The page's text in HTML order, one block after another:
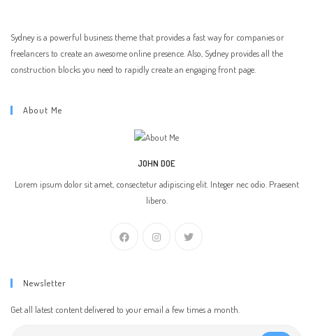
Sydney is a powerful business theme that provides a fast way for companies or
freelancers to create an awesome online presence. Also, Sydney provides all the
construction blocks you need to rapidly create an engaging front page.
About Me
JOHN DOE
Lorem ipsum dolor sit amet, consectetur adipiscing elit. Integer nec odio. Praesent
libero.
Newsletter
Get all latest content delivered to your email a few times a month.